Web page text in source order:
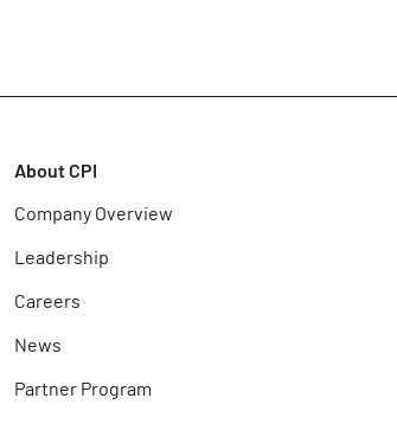
About CPI
Company Overview
Leadership
Careers
News
Partner Program